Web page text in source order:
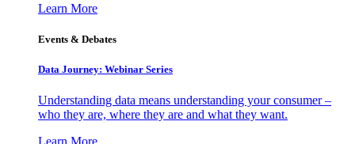
Learn More
Events & Debates
Data Journey: Webinar Series
Understanding data means understanding your consumer –
who they are, where they are and what they want.